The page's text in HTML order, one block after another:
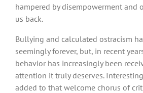
hampered by disempowerment and
us back.
Bullying and calculated ostracism
seemingly forever, but, in recent
behavior has increasingly been
attention it truly deserves.
added to that welcome chorus of